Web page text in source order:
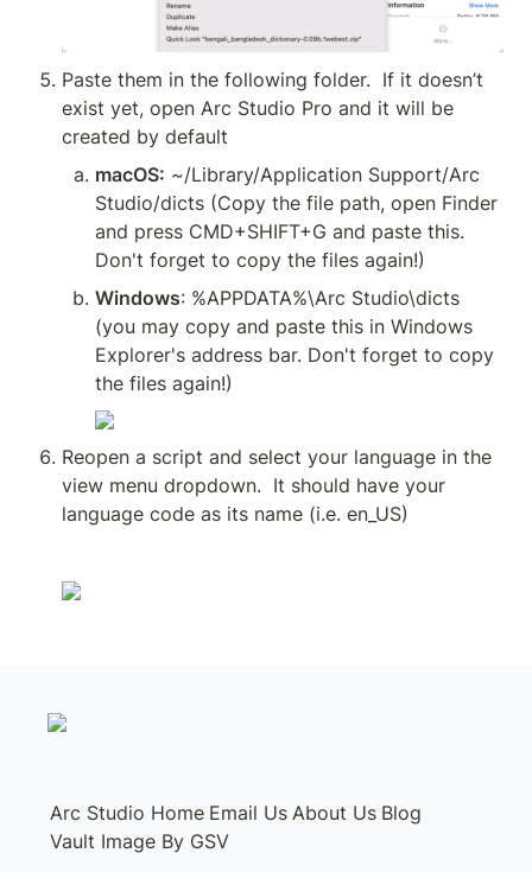
Paste them in the following folder.  If it doesn’t
exist yet, open Arc Studio Pro and it will be
created by default
macOS: ~/Library/Application Support/Arc
Studio/dicts (Copy the file path, open Finder
and press CMD+SHIFT+G and paste this.
Don't forget to copy the files again!)
Windows: %APPDATA%\Arc Studio\dicts
(you may copy and paste this in Windows
Explorer's address bar. Don't forget to copy
the files again!)
Reopen a script and select your language in the
view menu dropdown.  It should have your
language code as its name (i.e. en_US)
Arc Studio Home Email Us About Us Blog
Vault Image By GSV